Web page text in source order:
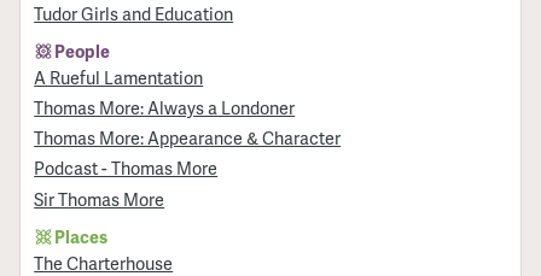
Tudor Girls and Education
People
A Rueful Lamentation
Thomas More: Always a Londoner
Thomas More: Appearance & Character
Podcast - Thomas More
Sir Thomas More
Places
The Charterhouse